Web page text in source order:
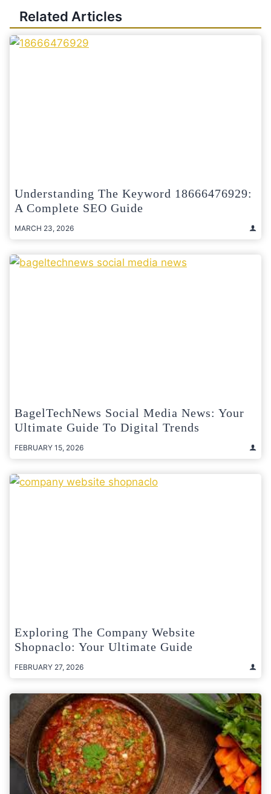
Related Articles
Understanding The Keyword 18666476929:
A Complete SEO Guide
MARCH 23, 2026
BagelTechNews Social Media News: Your
Ultimate Guide To Digital Trends
FEBRUARY 15, 2026
Exploring The Company Website
Shopnaclo: Your Ultimate Guide
FEBRUARY 27, 2026